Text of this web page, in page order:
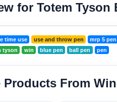
for Totem Tyson
time use use and throw pen mrp 5 pen
tyson
win blue pen ball pen pen
Products From